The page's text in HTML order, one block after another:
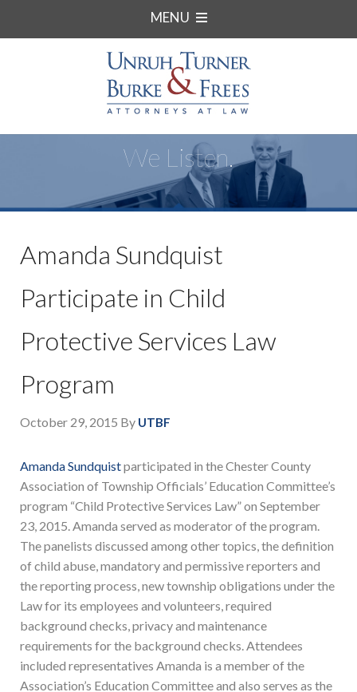
MENU
We Listen.
Amanda Sundquist
Participate in Child
Protective Services Law
Program
October 29, 2015 By UTBF
Amanda Sundquistparticipated in the Chester County
Association of Township Officials’ Education Committee’s
program “Child Protective Services Law” on September
23, 2015. Amanda served as moderator of the program.
The panelists discussed among other topics, the definition
of child abuse, mandatory and permissive reporters and
the reporting process, new township obligations under the
Law for its employees and volunteers, required
background checks, privacy and maintenance
requirements for the background checks. Attendees
included representatives Amanda is a member of the
Association’s Education Committee and also serves as the